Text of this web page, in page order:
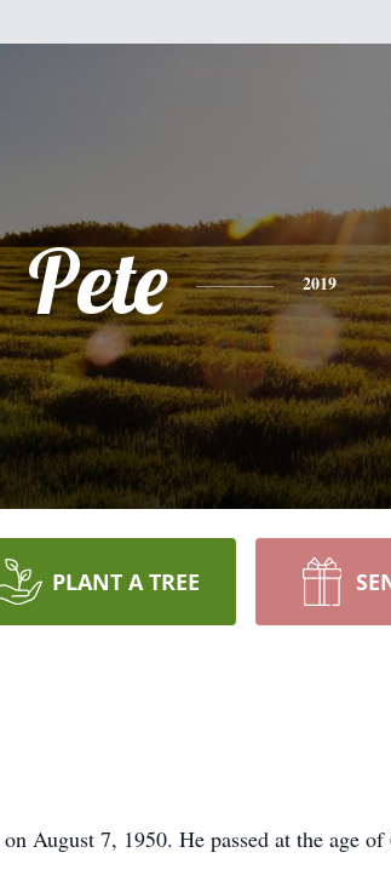
Pete 2019
PLANT A TREE
August 7, 1950. He passed at the age